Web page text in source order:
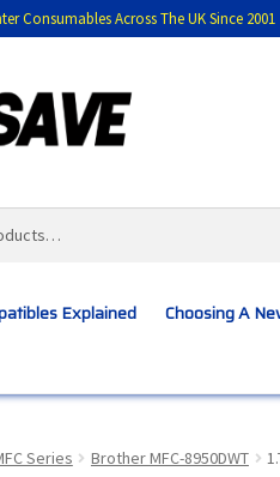
Consumables Across The UK Since 2001
Explained Choosing A
Series Brother MFC-8950DWT